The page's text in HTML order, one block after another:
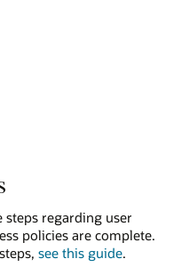
steps regarding user
policies are complete.
see this guide.